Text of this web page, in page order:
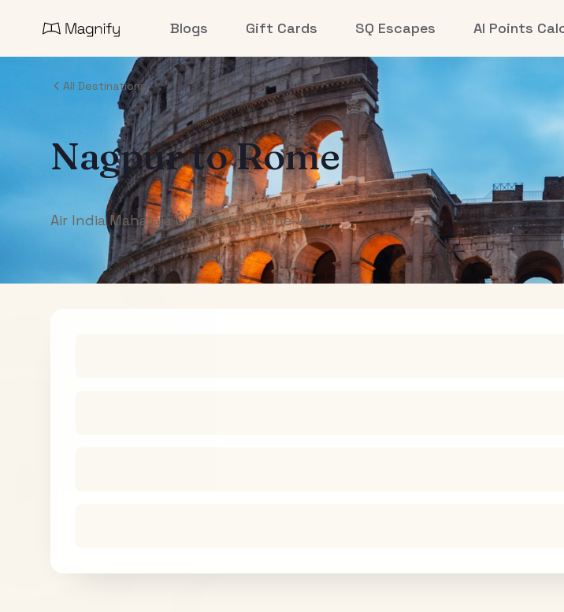
Blogs Gift Cards SQ Escapes AI Points
All Destinations
NagpurtoRome
Air India Maharaja Club Points (One-Way)